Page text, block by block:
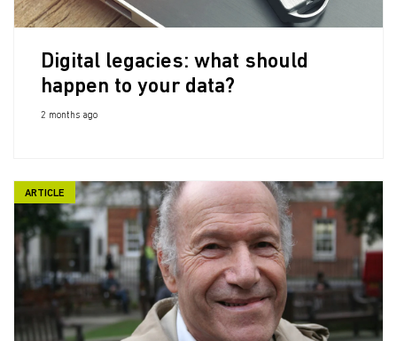
Digital legacies: what should
happen to your data?
2 months ago
ARTICLE